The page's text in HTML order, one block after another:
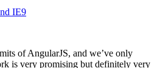
IE9
of AngularJS, and we’ve only
is very promising but definitely very